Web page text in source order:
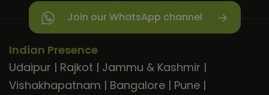
Join our WhatsApp channel
Indian Presence
Udaipur | Rajkot | Jammu & Kashmir |
Vishakhapatnam | Bangalore | Pune |